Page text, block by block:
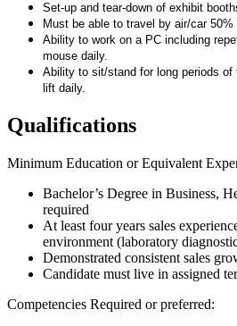
Set-up and tear-down of exhibit
Must be able to travel by air/car 50%
Ability to work on a PC including
mouse daily.
Ability to sit/stand for long periods of
lift daily.
Qualifications
Minimum Education or Equivalent
Bachelor’s Degree in Business,
required
At least four years sales
environment (laboratory
Demonstrated consistent sales
Candidate must live in assigned
Competencies Required or preferred: